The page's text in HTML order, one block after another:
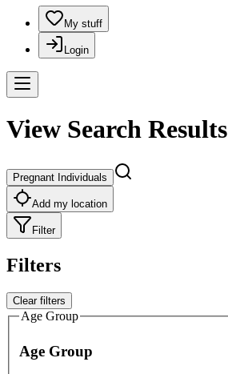
My stuff
Login
View Search Results
Pregnant Individuals
Add my location
Filter
Filters
Clear filters
Age Group
Age Group